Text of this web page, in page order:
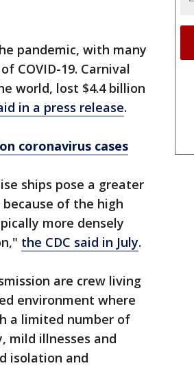
pandemic, with many
COVID-19. Carnival
world, lost $4.4 billion
in a press release.
coronavirus cases
ships pose a greater
of the high
more densely
the CDC said in July.
are crew living
environment where
a limited number of
mild illnesses and
isolation and